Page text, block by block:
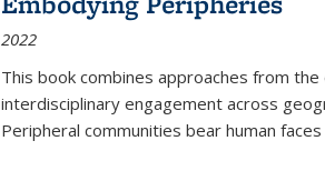
2022
This book combines approaches from
interdisciplinary engagement across
Peripheral communities bear human